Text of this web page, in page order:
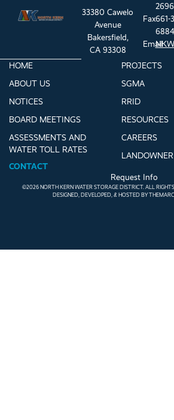
33380 Cawelo
Avenue
Bakersfield,
CA 93308
2696
Fax661-
6884
Email
HOME
ABOUT US
NOTICES
BOARD MEETINGS
ASSESSMENTS AND
WATER TOLL RATES
PROJECTS
SGMA
RRID
RESOURCES
CAREERS
LANDOWNER
CONTACT
Request Info
©2026 NORTH KERN WATER STORAGE DISTRICT. ALL RIGHTS
DESIGNED, DEVELOPED, & HOSTED BY